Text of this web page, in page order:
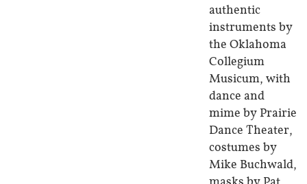
authentic
instruments by
the Oklahoma
Collegium
Musicum, with
dance and
mime by Prairie
Dance Theater,
costumes by
Mike Buchwald,